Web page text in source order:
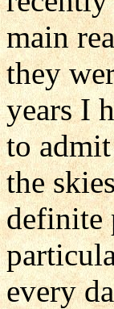
main
they
years I
to
the
definite
every